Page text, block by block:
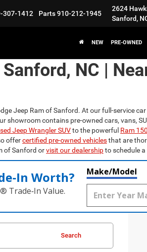
307-1412 Parts910-212-1945
2624
Sanford,
NEW PRE-OWNED
NC |
Jeep Ram of Sanford. At our full-service
showroom contains pre-owned cars, vans,
Jeep Wrangler SUVto the powerful Ram
offercertified pre-owned vehiclesthat are
of Sanford orvisit our dealershipto schedule
Worth?
Trade‑In Value.
Make/Model
Search